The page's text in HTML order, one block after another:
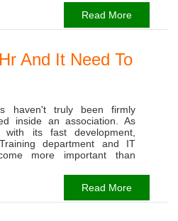
Read More
And It Need To
haven't truly been firmly
inside an association. As
with its fast development,
department and IT
more important than
Read More